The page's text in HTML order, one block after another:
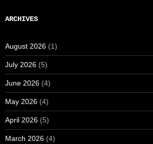
ARCHIVES
August 2026 (1)
July 2026 (5)
June 2026 (4)
May 2026 (4)
April 2026 (5)
March 2026 (4)